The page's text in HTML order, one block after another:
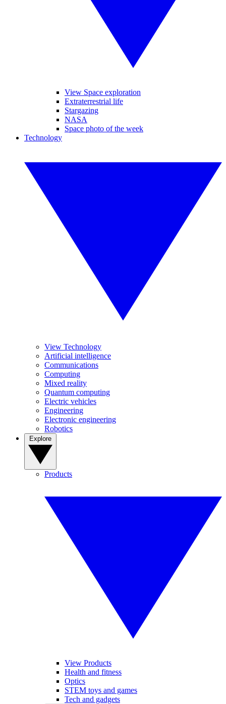
View Space exploration
Extraterrestrial life
Stargazing
NASA
Space photo of the week
Technology
View Technology
Artificial intelligence
Communications
Computing
Mixed reality
Quantum computing
Electric vehicles
Engineering
Electronic engineering
Robotics
Products
View Products
Health and fitness
Optics
STEM toys and games
Tech and gadgets